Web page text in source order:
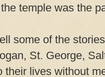
temple was the
some of the
St. George,
their lives without